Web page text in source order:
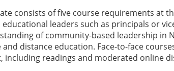
consists of five course requirements at
leaders such as principals or
of community-based leadership in
and distance education. Face-to-face
including readings and moderated online